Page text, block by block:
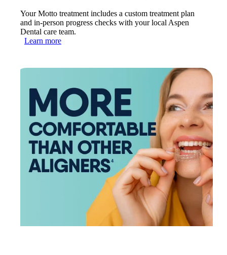
Your Motto treatment includes a custom treatment plan
and in-person progress checks with your local Aspen
Dental care team.
Learn more